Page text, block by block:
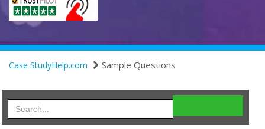
Case StudyHelp.com Sample Questions